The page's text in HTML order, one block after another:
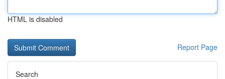
HTML is disabled
Report Page
Search